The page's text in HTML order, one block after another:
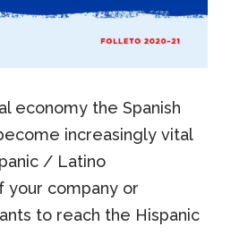
economy the Spanish
increasingly vital
/ Latino
your company or
to reach the Hispanic